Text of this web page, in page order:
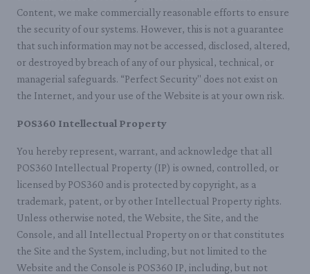
Content, we make commercially reasonable efforts to ensure
the security of our systems. However, this is not a guarantee
that such information may not be accessed, disclosed, altered,
or destroyed by breach of any of our physical, technical, or
managerial safeguards. “Perfect Security" does not exist on
the Internet, and your use of the Website is at your own risk.
POS360 Intellectual Property
You hereby represent, warrant, and acknowledge that all
POS360 Intellectual Property (IP) is owned, controlled, or
licensed by POS360 and is protected by copyright, as a
trademark, patent, or by other Intellectual Property rights.
Unless otherwise noted, the Website, the Site, and the
Console, and all Intellectual Property on or that constitutes
the Site and the System, including, but not limited to the
Website and the Console is POS360 IP, including, but not